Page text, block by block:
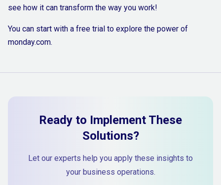
see how it can transform the way you work!
You can start with a free trial to explore the power of
monday.com.
Ready to Implement These
Solutions?
Let our experts help you apply these insights to
your business operations.